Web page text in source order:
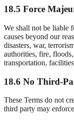
18.5 Force
We shall not be liable
causes beyond our
disasters, war,
authorities, fire,
transportation,
18.6 No Third-
These Terms do not
third party may